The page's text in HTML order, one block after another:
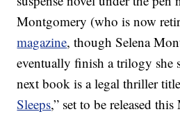
Montgomery (who is now
magazine, though Selena
eventually finish a trilogy she
next book is a legal thriller
Sleeps,” set to be released